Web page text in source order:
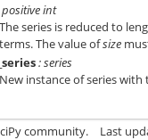
positive int
The series is reduced to
terms. The value ofsize
: series
New instance of series
community. Last